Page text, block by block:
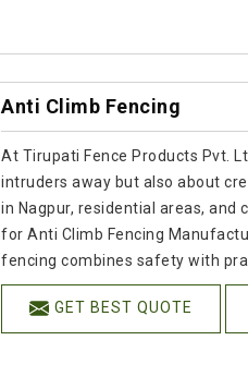
Anti Climb Fencing
At Tirupati Fence Products Pvt.
intruders away but also about
in Nagpur, residential areas,
for Anti Climb Fencing
fencing combines safety with
GET BEST QUOTE